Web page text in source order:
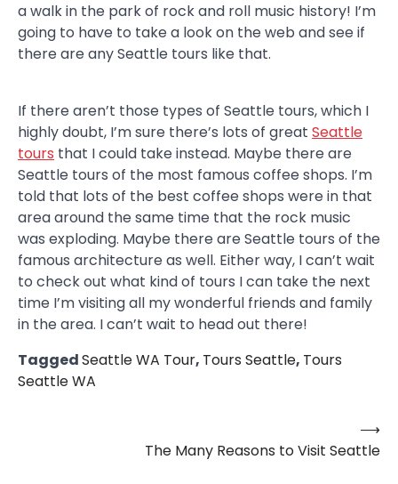
a walk in the park of rock and roll music history! I’m
going to have to take a look on the web and see if
there are any Seattle tours like that.
If there aren’t those types of Seattle tours, which I
highly doubt, I’m sure there’s lots of great Seattle
tours that I could take instead. Maybe there are
Seattle tours of the most famous coffee shops. I’m
told that lots of the best coffee shops were in that
area around the same time that the rock music
was exploding. Maybe there are Seattle tours of the
famous architecture as well. Either way, I can’t wait
to check out what kind of tours I can take the next
time I’m visiting all my wonderful friends and family
in the area. I can’t wait to head out there!
TaggedSeattle WA Tour, Tours Seattle, Tours
Seattle WA
The Many Reasons to Visit Seattle
⟶